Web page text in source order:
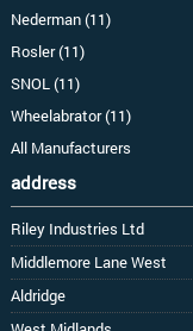
Nederman (11)
Rosler (11)
SNOL (11)
Wheelabrator (11)
All Manufacturers
address
Riley Industries Ltd
Middlemore Lane West
Aldridge